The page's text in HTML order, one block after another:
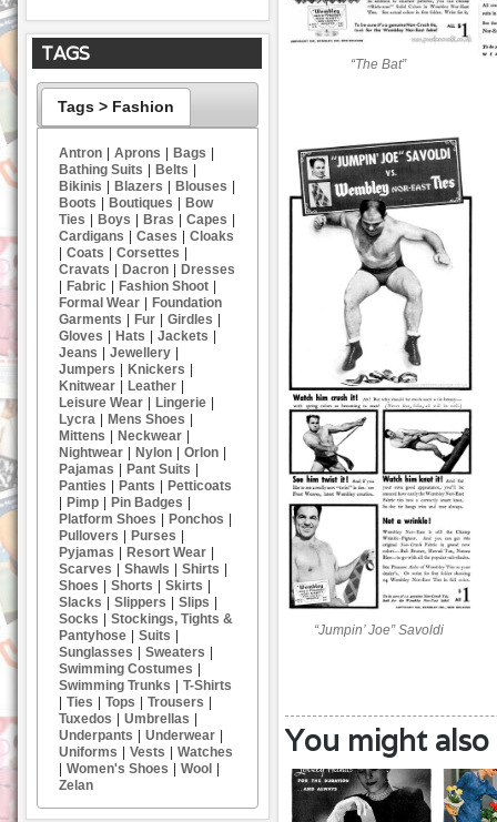
TAGS
Tags > Fashion
Antron | Aprons | Bags |
Bathing Suits | Belts |
Bikinis | Blazers | Blouses |
Boots | Boutiques | Bow
Ties | Boys | Bras | Capes |
Cardigans | Cases | Cloaks
| Coats | Corsettes |
Cravats | Dacron | Dresses
| Fabric | Fashion Shoot |
Formal Wear | Foundation
Garments | Fur | Girdles |
Gloves | Hats | Jackets |
Jeans | Jewellery |
Jumpers | Knickers |
Knitwear | Leather |
Leisure Wear | Lingerie |
Lycra | Mens Shoes |
Mittens | Neckwear |
Nightwear | Nylon | Orlon |
Pajamas | Pant Suits |
Panties | Pants | Petticoats
| Pimp | Pin Badges |
Platform Shoes | Ponchos |
Pullovers | Purses |
Pyjamas | Resort Wear |
Scarves | Shawls | Shirts |
Shoes | Shorts | Skirts |
Slacks | Slippers | Slips |
Socks | Stockings, Tights &
Pantyhose | Suits |
Sunglasses | Sweaters |
Swimming Costumes |
Swimming Trunks | T-Shirts
| Ties | Tops | Trousers |
Tuxedos | Umbrellas |
Underpants | Underwear |
Uniforms | Vests | Watches
| Women's Shoes | Wool |
Zelan
“The Bat”
“Jumpin’ Joe” Savoldi
You might also